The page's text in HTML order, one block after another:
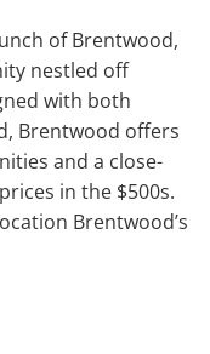
of Brentwood,
nestled off
with both
Brentwood offers
and a close-
in the $500s.
Brentwood’s